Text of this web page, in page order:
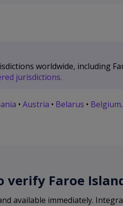
worldwide, including
jurisdictions.
• Austria • Belarus • Belgium.
verify Faroe
available immediately.